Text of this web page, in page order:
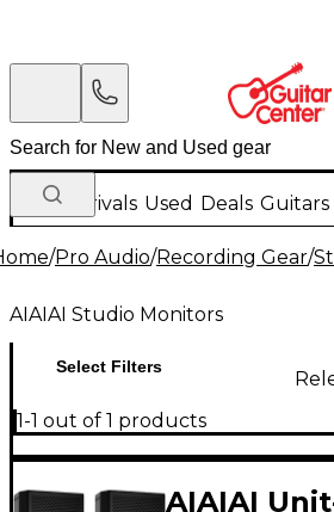
New Arrivals Used Deals Guitars
/Pro Audio/Recording Gear/
AIAIAI Studio Monitors
Select Filters
1-1 out of 1 products
AIAIAI